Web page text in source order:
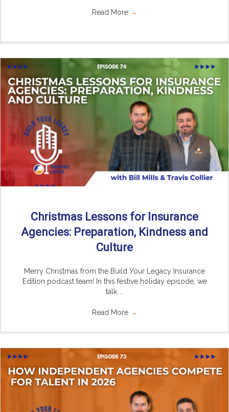
Read More →
Christmas Lessons for Insurance
Agencies: Preparation, Kindness and
Culture
Merry Christmas from the Build Your Legacy Insurance
Edition podcast team! In this festive holiday episode, we
talk ...
Read More →